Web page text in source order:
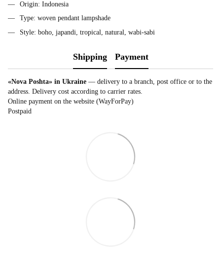
Origin: Indonesia
Type: woven pendant lampshade
Style: boho, japandi, tropical, natural, wabi-sabi
Shipping Payment
«Nova Poshta» in Ukraine — delivery to a branch, post office or to the
address. Delivery cost according to carrier rates.
Online payment on the website (WayForPay)
Postpaid